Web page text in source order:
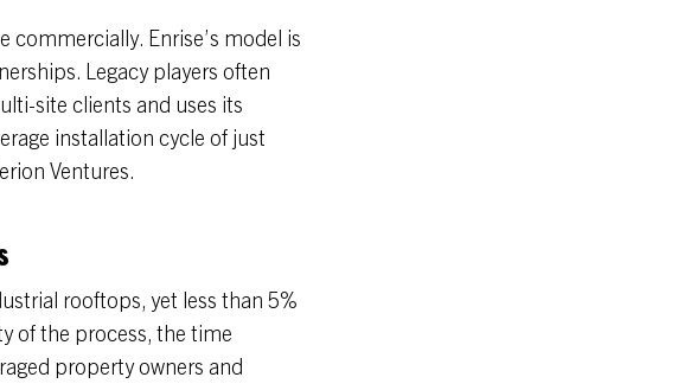
commercially. Enrise’s model is
Legacy players often
site clients and uses its
installation cycle of just
Ventures.
rooftops, yet less than 5%
of the process, the time
property owners and